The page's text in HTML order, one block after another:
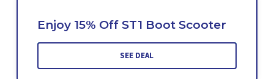
Enjoy 15% Off ST1 Boot Scooter
SEE DEAL